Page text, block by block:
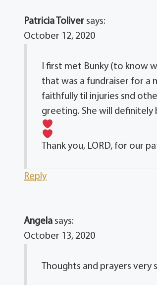
Patricia Toliver says:
October 12, 2020
I first met Bunky (to know
that was a fundraiser for a
faithfully til injuries snd
greeting. She will definitely
Thank you, LORD, for our
Reply
Angela says:
October 13, 2020
Thoughts and prayers very